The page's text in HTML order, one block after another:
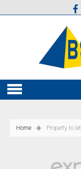
Home Property to let